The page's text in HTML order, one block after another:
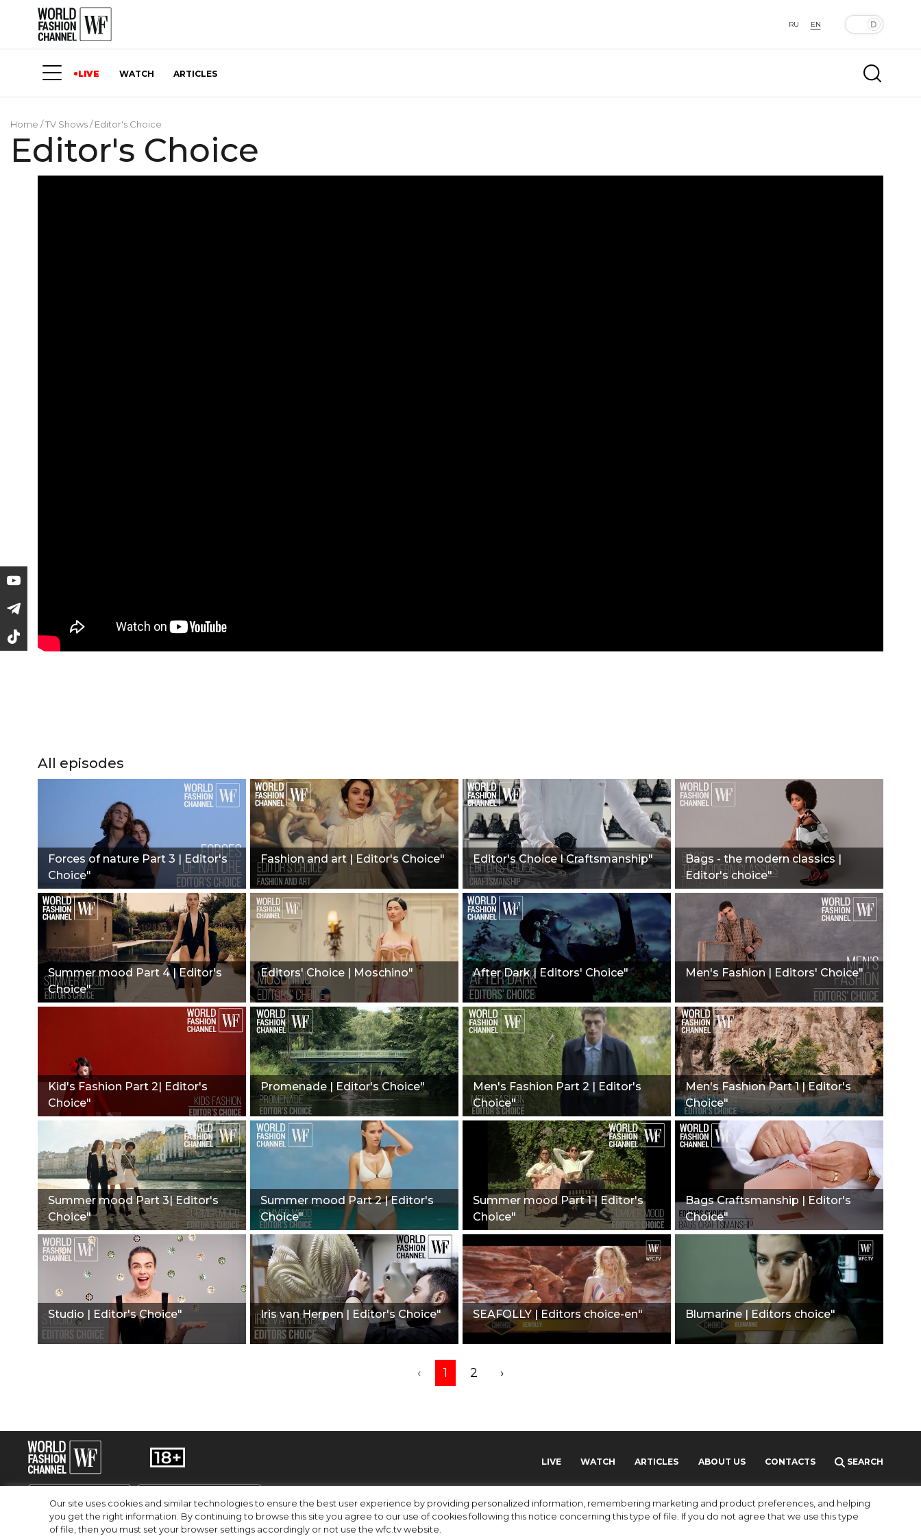
Our site uses cookies and similar technologies to ensure the best user experience by providing personalized information, remembering marketing and product preferences, and helping
you get the right information. By continuing to browse this site you agree to our use of cookies following this notice concerning this type of file. If you do not agree that we use this type
of file, then you must set your browser settings accordingly or not use the wfc.tv website.
RU EN
LIVE WATCH ARTICLES
Home /TV Shows/Editor's Choice
Editor's Choice
All episodes
Forces of nature Part 3 | Editor's
Choice"
Fashion and art | Editor's Choice" Editor's Choice I Craftsmanship"
Bags - the modern classics |
Editor's choice"
Summer mood Part 4 | Editor's
Choice"
Editors' Choice | Moschino" After Dark | Editors' Choice" Men's Fashion | Editors' Choice"
Kid's Fashion Part 2| Editor's
Choice"
Promenade | Editor's Choice"
Men's Fashion Part 2 | Editor's
Choice"
Men's Fashion Part 1 | Editor's
Choice"
Summer mood Part 3| Editor's
Choice"
Summer mood Part 2 | Editor's
Choice"
Summer mood Part 1 | Editor's
Choice"
Bags Craftsmanship | Editor's
Choice"
Studio | Editor's Choice" Iris van Herpen | Editor's Choice" SEAFOLLY | Editors choice-en" Blumarine | Editors choice"
‹ 1 2 ›
LIVE WATCH ARTICLES ABOUT US CONTACTS SEARCH